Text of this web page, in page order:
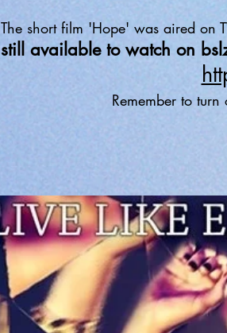
The short film 'Hope' was aired on
still available to watch on
Remember to